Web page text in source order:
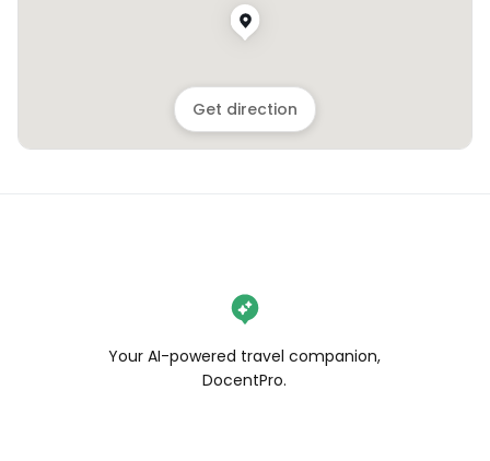
Get direction
Your AI-powered travel companion,
DocentPro.